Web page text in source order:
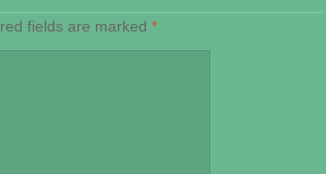
fields are marked *